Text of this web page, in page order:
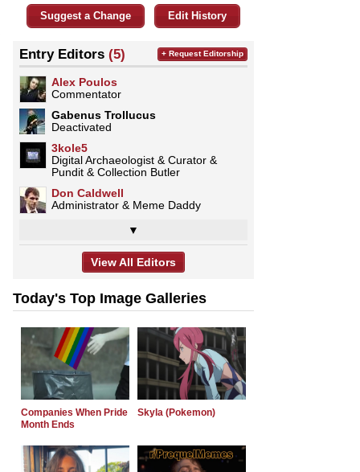
Suggest a Change Edit History
Entry Editors (5)
Alex Poulos
Commentator
Gabenus Trollucus
Deactivated
3kole5
Digital Archaeologist & Curator &
Pundit & Collection Butler
Don Caldwell
Administrator & Meme Daddy
▼
+ Request Editorship
View All Editors
Today's Top Image Galleries
Companies When Pride
Month Ends
Skyla (Pokemon)